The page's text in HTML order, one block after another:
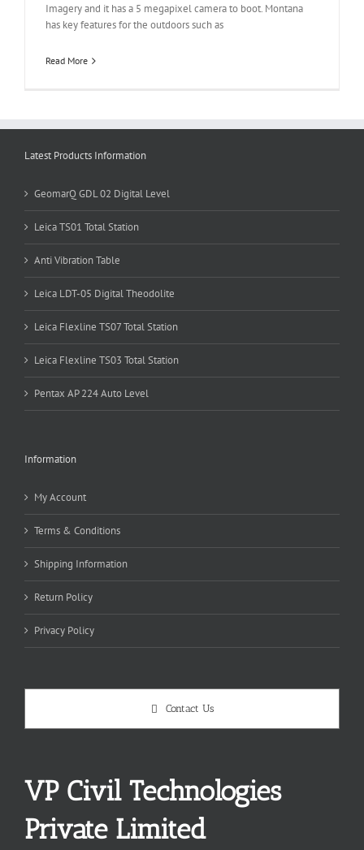
Imagery and it has a 5 megapixel camera to boot. Montana
has key features for the outdoors such as
Read More
Latest Products Information
GeomarQ GDL 02 Digital Level
Leica TS01 Total Station
Anti Vibration Table
Leica LDT-05 Digital Theodolite
Leica Flexline TS07 Total Station
Leica Flexline TS03 Total Station
Pentax AP 224 Auto Level
Information
My Account
Terms & Conditions
Shipping Information
Return Policy
Privacy Policy
Contact Us
VP Civil Technologies
Private Limited